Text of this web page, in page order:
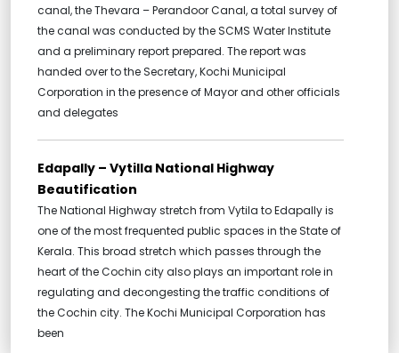
canal, the Thevara – Perandoor Canal, a total survey of
the canal was conducted by the SCMS Water Institute
and a preliminary report prepared. The report was
handed over to the Secretary, Kochi Municipal
Corporation in the presence of Mayor and other officials
and delegates
Edapally – Vytilla National Highway
Beautification
The National Highway stretch from Vytila to Edapally is
one of the most frequented public spaces in the State of
Kerala. This broad stretch which passes through the
heart of the Cochin city also plays an important role in
regulating and decongesting the traffic conditions of
the Cochin city. The Kochi Municipal Corporation has
been